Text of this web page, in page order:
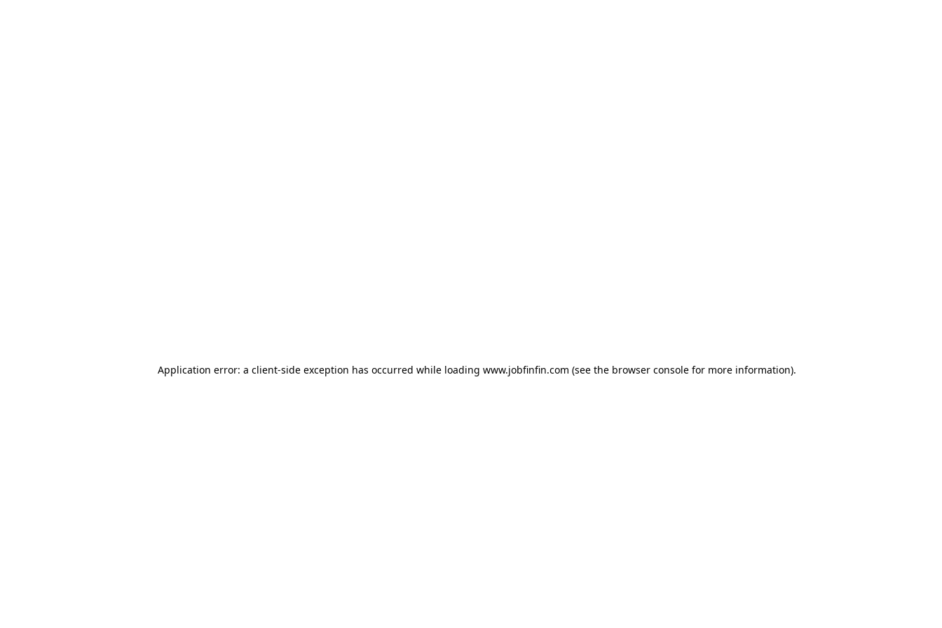
Application error: a client-side exception has occurred while loading www.jobfinfin.com (see the browser consolefor more information).